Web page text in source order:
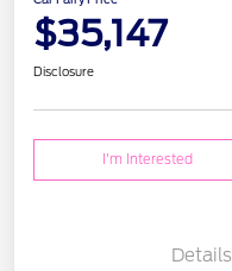
$35,147
Disclosure
I'm Interested
Details